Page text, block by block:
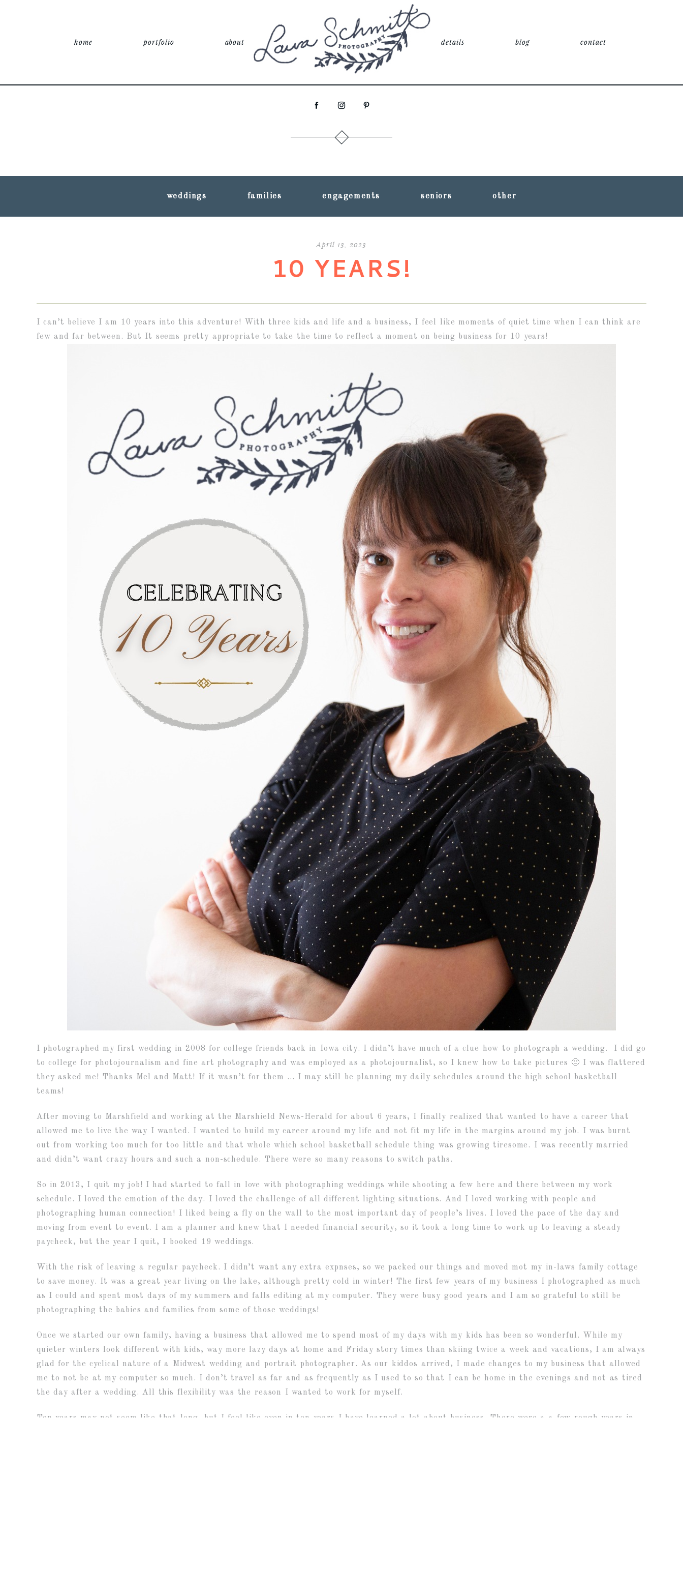
home portfolio about details blog contact
weddings families engagements seniors other
April 13, 2023
10 YEARS!
I can’t believe I am 10 years into this adventure! With three kids and life and a business, I feel like moments of quiet time when I can think are
few and far between. But It seems pretty appropriate to take the time to reflect a moment on being business for 10 years!
I photographed my first wedding in 2008 for college friends back in Iowa city. I didn’t have much of a clue how to photograph a wedding. I did go
to college for photojournalism and fine art photography and was employed as a photojournalist, so I knew how to take pictures 🙂 I was flattered
they asked me! Thanks Mel and Matt! If it wasn’t for them … I may still be planning my daily schedules around the high school basketball
teams!
After moving to Marshfield and working at the Marshield News-Herald for about 6 years, I finally realized that wanted to have a career that
allowed me to live the way I wanted. I wanted to build my career around my life and not fit my life in the margins around my job. I was burnt
out from working too much for too little and that whole which school basketball schedule thing was growing tiresome. I was recently married
and didn’t want crazy hours and such a non-schedule. There were so many reasons to switch paths.
So in 2013, I quit my job! I had started to fall in love with photographing weddings while shooting a few here and there between my work
schedule. I loved the emotion of the day. I loved the challenge of all different lighting situations. And I loved working with people and
photographing human connection! I liked being a fly on the wall to the most important day of people’s lives. I loved the pace of the day and
moving from event to event. I am a planner and knew that I needed financial security, so it took a long time to work up to leaving a steady
paycheck, but the year I quit, I booked 19 weddings.
With the risk of leaving a regular paycheck. I didn’t want any extra expnses, so we packed our things and moved mot my in-laws family cottage
to save money. It was a great year living on the lake, although pretty cold in winter! The first few years of my business I photographed as much
as I could and spent most days of my summers and falls editing at my computer. They were busy good years and I am so grateful to still be
photographing the babies and families from some of those weddings!
Once we started our own family, having a business that allowed me to spend most of my days with my kids has been so wonderful. While my
quieter winters look different with kids, way more lazy days at home and Friday story times than skiing twice a week and vacations, I am always
glad for the cyclical nature of a Midwest wedding and portrait photographer. As our kiddos arrived, I made changes to my business that allowed
me to not be at my computer so much. I don’t travel as far and as frequently as I used to so that I can be home in the evenings and not as tired
the day after a wedding. All this flexibility was the reason I wanted to work for myself.
Ten years may not seem like that long, but I feel like even in ten years I have learned a lot about business. There were a a few rough years in